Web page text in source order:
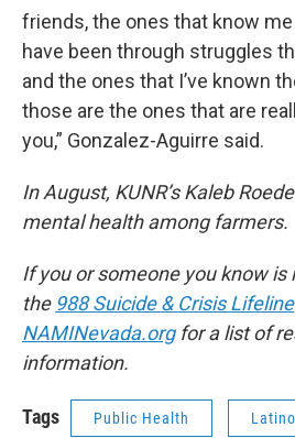
friends, the ones that know
have been through struggles
and the ones that I’ve known
those are the ones that are
you,” Gonzalez-Aguirre said.
In August, KUNR’s Kaleb
mental health among farmers.
If you or someone you know is
the 988 Suicide & Crisis Lifeline
NAMINevada.orgfor a list of
information.
Tags Public Health